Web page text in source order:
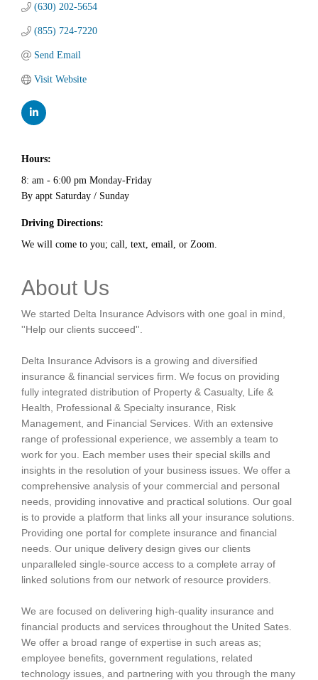
(630) 202-5654
(855) 724-7220
Send Email
Visit Website
Hours:
8: am - 6:00 pm Monday-Friday
By appt Saturday / Sunday
Driving Directions:
We will come to you; call, text, email, or Zoom.
About Us
We started Delta Insurance Advisors with one goal in mind,
''Help our clients succeed''.
Delta Insurance Advisors is a growing and diversified
insurance & financial services firm. We focus on providing
fully integrated distribution of Property & Casualty, Life &
Health, Professional & Specialty insurance, Risk
Management, and Financial Services. With an extensive
range of professional experience, we assembly a team to
work for you. Each member uses their special skills and
insights in the resolution of your business issues. We offer a
comprehensive analysis of your commercial and personal
needs, providing innovative and practical solutions. Our goal
is to provide a platform that links all your insurance solutions.
Providing one portal for complete insurance and financial
needs. Our unique delivery design gives our clients
unparalleled single-source access to a complete array of
linked solutions from our network of resource providers.
We are focused on delivering high-quality insurance and
financial products and services throughout the United Sates.
We offer a broad range of expertise in such areas as;
employee benefits, government regulations, related
technology issues, and partnering with you through the many